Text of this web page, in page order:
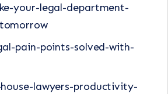
your-legal-department-
pain-points-solved-with-
lawyers-productivity-